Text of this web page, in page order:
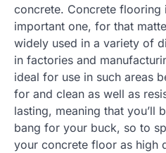
concrete. Concrete flooring
important one, for that
widely used in a variety of
in factories and
ideal for use in such areas
for and clean as well as
lasting, meaning that you’ll
bang for your buck, so to
your concrete floor as high